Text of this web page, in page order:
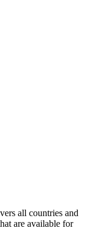
all countries and
are available for